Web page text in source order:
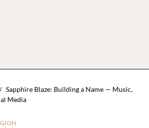
Sapphire Blaze: Building a Name — Music,
Media